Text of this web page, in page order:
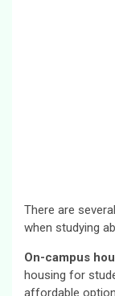
There are
when studying
On-campus
housing for
affordable